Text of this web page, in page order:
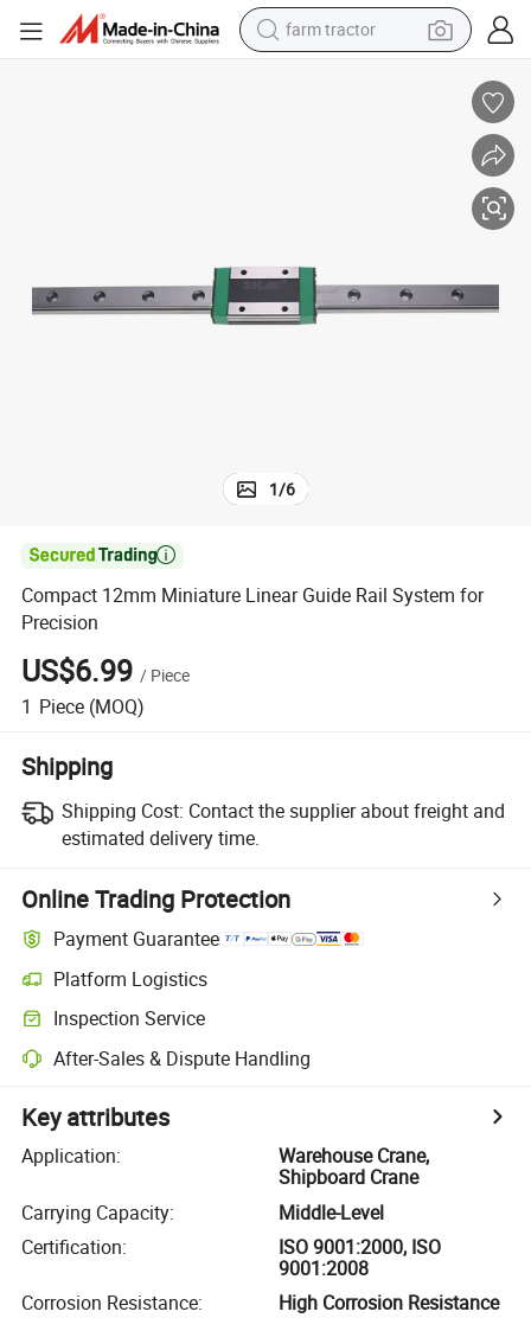
farm tractor
dirt bike
smart phone
1/6

Compact 12mm Miniature Linear Guide Rail System for
Precision
US$6.99 / Piece
1 Piece (MOQ)
Shipping
Shipping Cost: Contact the supplier about freight and
estimated delivery time.
Online Trading Protection
Payment Guarantee
Platform Logistics
Inspection Service
After-Sales & Dispute Handling
Key attributes
Application:
Warehouse Crane,
Shipboard Crane
Carrying Capacity:
Middle-Level
Certification:
ISO 9001:2000, ISO
9001:2008
Corrosion Resistance:
High Corrosion Resistance